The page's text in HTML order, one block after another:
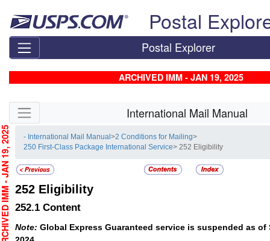
Postal
Postal Explorer
ARCHIVED IMM - JAN 19, 2025
Skip side navigation International Mail Manual
- International Mail Manual>2 Conditions for Mailing>
250 First-Class Package International Service> 252 Eligibility
252 Eligibility
252.1 Content
Note: Global Express Guaranteed service is suspended as of
- JAN 19, 2025